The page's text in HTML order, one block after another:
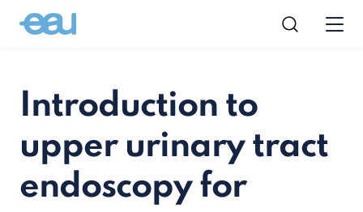
Introduction to
upper urinary tract
endoscopy for